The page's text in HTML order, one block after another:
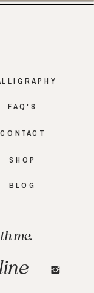
SHOP
CONTACT
FAQ'S
me.
BLOG